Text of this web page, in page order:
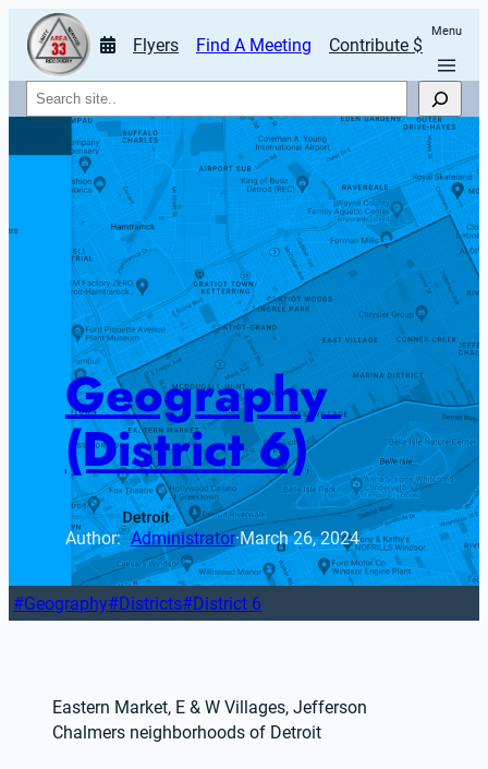
Flyers Find A Meeting Contribute $
Menu
Search
Geography
(District 6)
Author: Administrator·March 26, 2024
Geography Districts District 6
Eastern Market, E & W Villages, Jefferson
Chalmers neighborhoods of Detroit